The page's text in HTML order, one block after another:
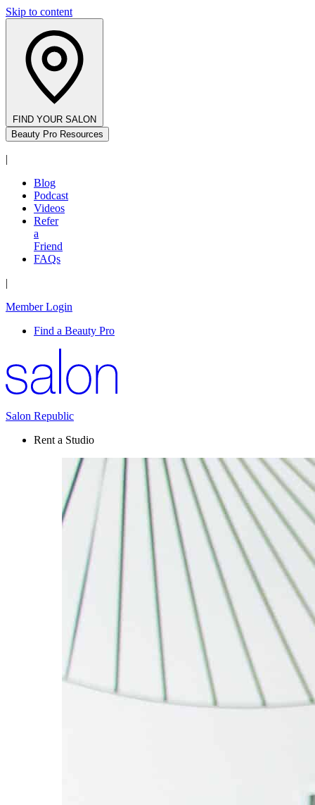
Skip to content
FIND YOUR SALON
Beauty Pro Resources
|
Blog
Podcast
Videos
Refer
a
Friend
FAQs
|
Member Login
Find a Beauty Pro
Salon Republic
Rent a Studio